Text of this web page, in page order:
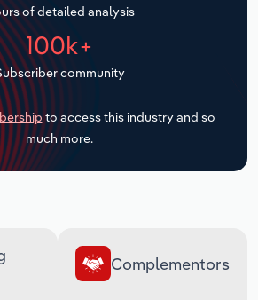
of detailed analysis
100k+
community
to access this industry and so
much more.
Complementors
Warehousing